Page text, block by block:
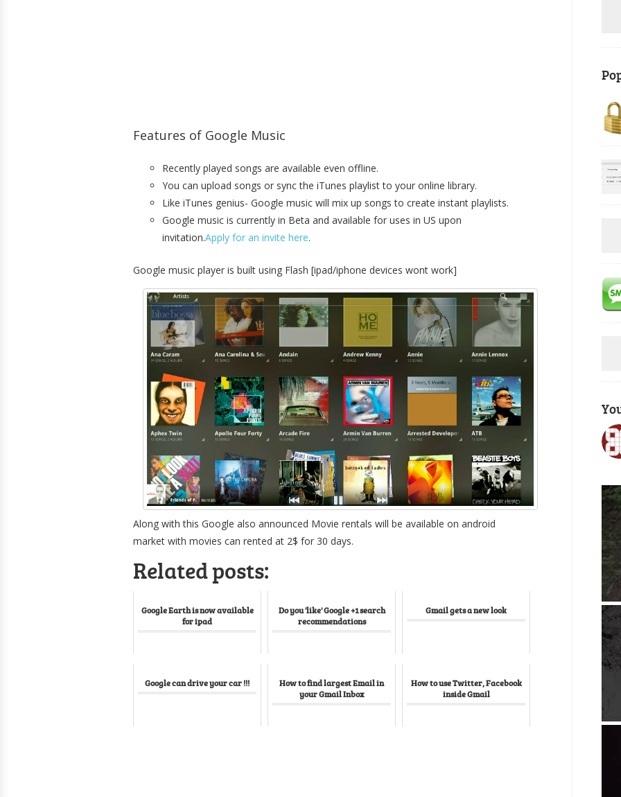
Features of Google Music
Recently played songs are available even offline.
You can upload songs or sync the iTunes playlist to your online library.
Like iTunes genius- Google music will mix up songs to create instant playlists.
Google music is currently in Beta and available for uses in US upon
invitation.Apply for an invite here.
Google music player is built using Flash [ipad/iphone devices wont work]
Along with this Google also announced Movie rentals will be available on android
market with movies can rented at 2$ for 30 days.
Related posts:
Google Earth is now available
for ipad
Do you 'like' Google +1 search
recommendations
Gmail gets a new look
Google can drive your car !!!
How to find largest Email in
your Gmail Inbox
How to use Twitter, Facebook
inside Gmail